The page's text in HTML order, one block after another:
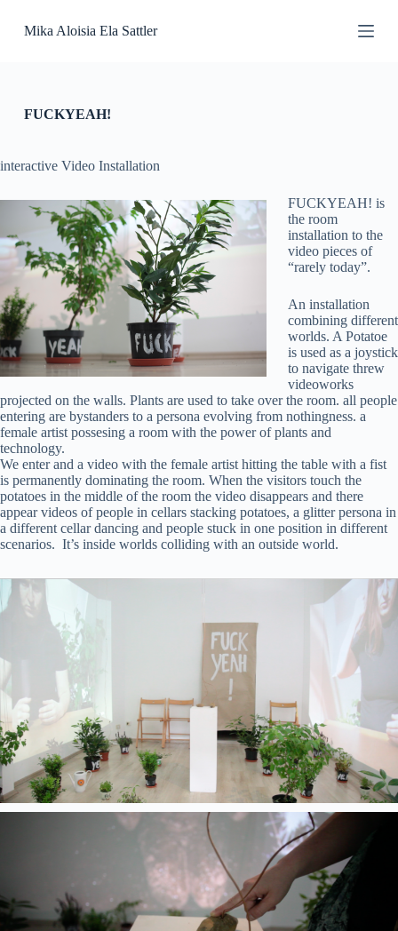
k
t
Mika Aloisia Ela Sattler
FUCKYEAH!
interactive Video Installation
FUCKYEAH! is
the room
installation to the
video pieces of
“rarely today”.
An installation
combining different
worlds. A Potatoe
is used as a joystick
to navigate threw
videoworks
projected on the walls. Plants are used to take over the room. all people
entering are bystanders to a persona evolving from nothingness. a
female artist possesing a room with the power of plants and
technology.
We enter and a video with the female artist hitting the table with a fist
is permanently dominating the room. When the visitors touch the
potatoes in the middle of the room the video disappears and there
appear videos of people in cellars stacking potatoes, a glitter persona in
a different cellar dancing and people stuck in one position in different
scenarios. It’s inside worlds colliding with an outside world.